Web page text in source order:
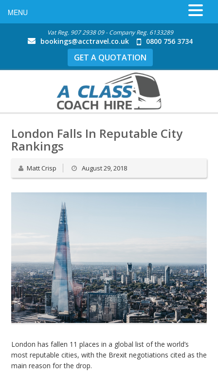
Vat Reg. 907 2938 09 - Company Reg. 6133289
bookings@acctravel.co.uk 0800 756 3734
GET A QUOTATION
London Falls In Reputable City
Rankings
Matt Crisp August 29, 2018
London has fallen 11 places in a global list of the world’s
most reputable cities, with the Brexit negotiations cited as the
main reason for the drop.
MENU